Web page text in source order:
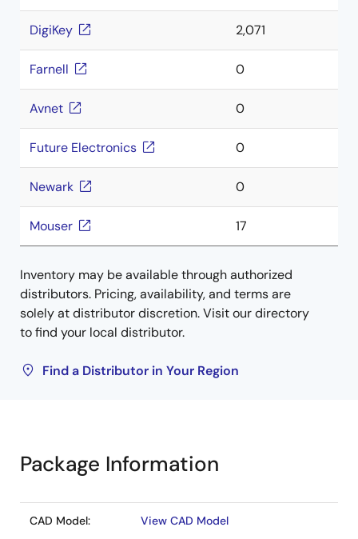
DigiKey 2,071
Farnell 0
Avnet 0
Future Electronics 0
Newark 0
Mouser 17
Inventory may be available through authorized
distributors. Pricing, availability, and terms are
solely at distributor discretion. Visit our directory
to find your local distributor.
Find a Distributor in Your Region
Package Information
CAD Model: View CAD Model